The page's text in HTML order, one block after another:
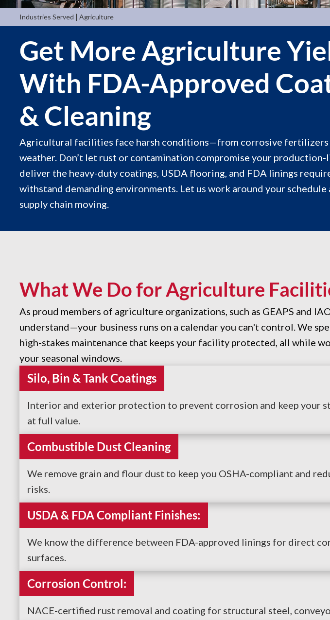
Industries Served | Agriculture
Get More Agriculture
With FDA-Approved
& Cleaning
Agricultural facilities face harsh conditions—from corrosive fertilizers
weather. Don’t let rust or contamination compromise your production-
deliver the heavy-duty coatings, USDA flooring, and FDA linings
withstand demanding environments. Let us work around your schedule
supply chain moving.
What We Do for Agriculture
As proud members of agriculture organizations, such as GEAPS and
understand—your business runs on a calendar you can't control. We
high-stakes maintenance that keeps your facility protected, all while
your seasonal windows.
Silo, Bin & Tank Coatings
Interior and exterior protection to prevent corrosion and keep your
at full value.
Combustible Dust Cleaning
We remove grain and flour dust to keep you OSHA-compliant and
risks.
USDA & FDA Compliant Finishes:
We know the difference between FDA-approved linings for direct
surfaces.
Corrosion Control:
NACE-certified rust removal and coating for structural steel,